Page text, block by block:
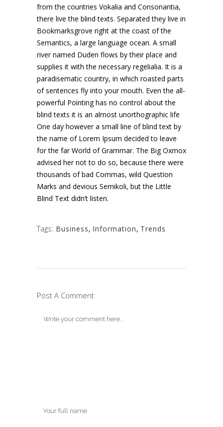
from the countries Vokalia and Consonantia,
there live the blind texts. Separated they live in
Bookmarksgrove right at the coast of the
Semantics, a large language ocean. A small
river named Duden flows by their place and
supplies it with the necessary regelialia. It is a
paradisematic country, in which roasted parts
of sentences fly into your mouth. Even the all-
powerful Pointing has no control about the
blind texts it is an almost unorthographic life
One day however a small line of blind text by
the name of Lorem Ipsum decided to leave
for the far World of Grammar. The Big Oxmox
advised her not to do so, because there were
thousands of bad Commas, wild Question
Marks and devious Semikoli, but the Little
Blind Text didn’t listen.
Tags: Business, Information, Trends
Post A Comment